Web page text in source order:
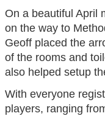
On a beautiful April
on the way to
Geoff placed the
of the rooms and
also helped setup
With everyone
players, ranging